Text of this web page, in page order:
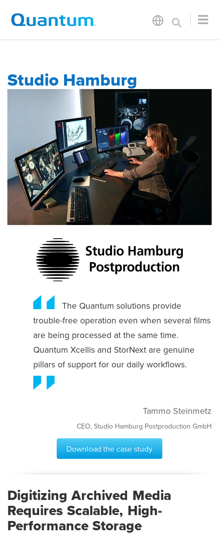
Studio Hamburg
The Quantum solutions provide
trouble-free operation even when several films
are being processed at the same time.
Quantum Xcellis and StorNext are genuine
pillars of support for our daily workflows.
Tammo Steinmetz
CEO, Studio Hamburg Postproduction GmbH
Download the case study
Digitizing Archived Media
Requires Scalable, High-
Performance Storage